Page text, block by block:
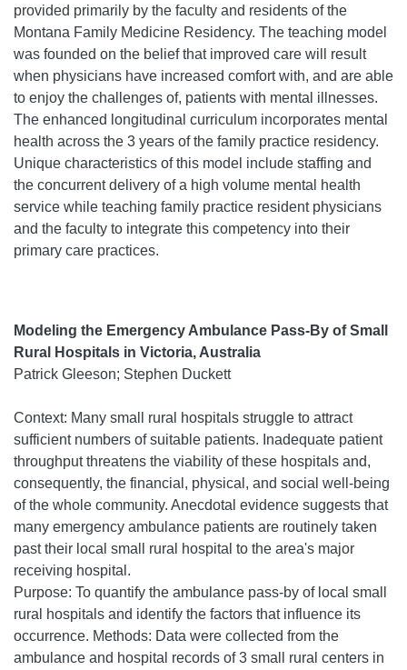
provided primarily by the faculty and residents of the
Montana Family Medicine Residency. The teaching model
was founded on the belief that improved care will result
when physicians have increased comfort with, and are able
to enjoy the challenges of, patients with mental illnesses.
The enhanced longitudinal curriculum incorporates mental
health across the 3 years of the family practice residency.
Unique characteristics of this model include staffing and
the concurrent delivery of a high volume mental health
service while teaching family practice resident physicians
and the faculty to integrate this competency into their
primary care practices.
Modeling the Emergency Ambulance Pass-By of Small
Rural Hospitals in Victoria, Australia
Patrick Gleeson; Stephen Duckett
Context: Many small rural hospitals struggle to attract
sufficient numbers of suitable patients. Inadequate patient
throughput threatens the viability of these hospitals and,
consequently, the financial, physical, and social well-being
of the whole community. Anecdotal evidence suggests that
many emergency ambulance patients are routinely taken
past their local small rural hospital to the area's major
receiving hospital.
Purpose: To quantify the ambulance pass-by of local small
rural hospitals and identify the factors that influence its
occurrence. Methods: Data were collected from the
ambulance and hospital records of 3 small rural centers in